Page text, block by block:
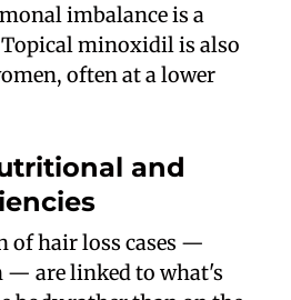
imbalance is a
minoxidil is also
often at a lower
and
of hair loss cases —
— are linked to what's